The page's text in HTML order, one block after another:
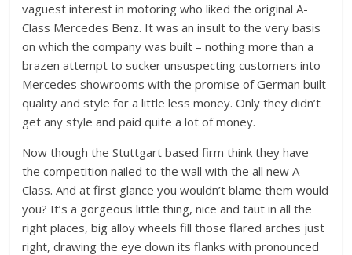
vaguest interest in motoring who liked the original A-
Class Mercedes Benz. It was an insult to the very basis
on which the company was built – nothing more than a
brazen attempt to sucker unsuspecting customers into
Mercedes showrooms with the promise of German built
quality and style for a little less money. Only they didn’t
get any style and paid quite a lot of money.
Now though the Stuttgart based firm think they have
the competition nailed to the wall with the all new A
Class. And at first glance you wouldn’t blame them would
you? It’s a gorgeous little thing, nice and taut in all the
right places, big alloy wheels fill those flared arches just
right, drawing the eye down its flanks with pronounced